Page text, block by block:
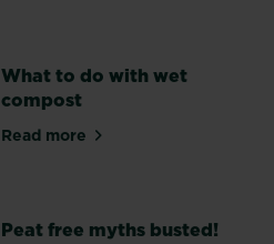
What to do with wet
compost
Read moreabout What to do with wet
Peat free myths busted!